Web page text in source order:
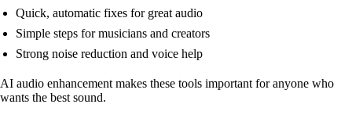
Quick, automatic fixes for great audio
Simple steps for musicians and creators
Strong noise reduction and voice help
AI audio enhancement makes these tools important for anyone who
wants the best sound.